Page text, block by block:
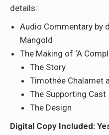
details:
Audio Commentary
Mangold
The Making of ‘A
The Story
Timothée Chalamet
The Supporting Cast
The Design
Digital Copy Included: